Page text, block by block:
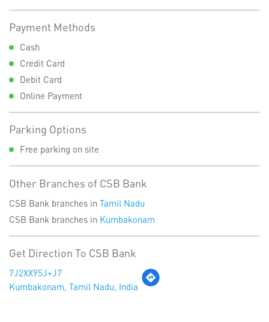
Payment Methods
Cash
Credit Card
Debit Card
Online Payment
Parking Options
Free parking on site
Other Branches of CSB Bank
CSB Bank branches in Tamil Nadu
CSB Bank branches in Kumbakonam
Get Direction To CSB Bank
7J2XX95J+J7
Kumbakonam, Tamil Nadu, India